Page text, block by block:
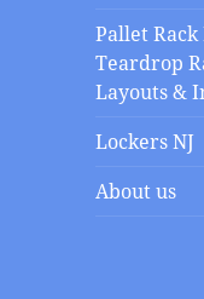
Pallet Rack
Teardrop
Layouts &
Lockers NJ
About us